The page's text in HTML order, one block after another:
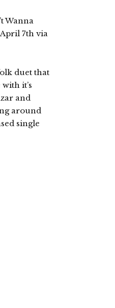
Wanna
7th via
duet that
it’s
and
around
single